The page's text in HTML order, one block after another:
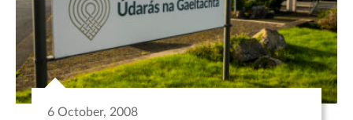
6 October, 2008